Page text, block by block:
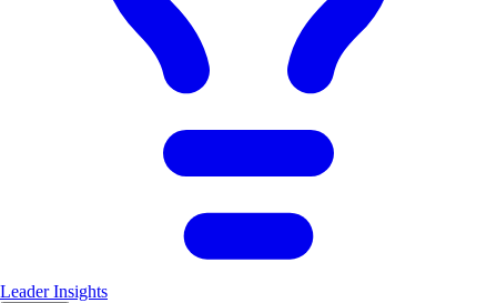
Leader Insights